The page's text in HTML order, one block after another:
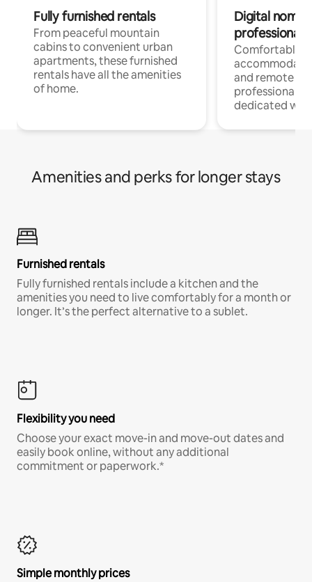
Fully furnished rentals
From peaceful mountain
cabins to convenient urban
apartments, these furnished
rentals have all the amenities
of home.
Digital
professionals
Comfortable
and remote
professionals
dedicated
Amenities and perks for longer stays
Furnished rentals
Fully furnished rentals include a kitchen and the
amenities you need to live comfortably for a month or
longer. It’s the perfect alternative to a sublet.
Flexibility you need
Choose your exact move-in and move-out dates and
easily book online, without any additional
commitment or paperwork.*
Simple monthly prices